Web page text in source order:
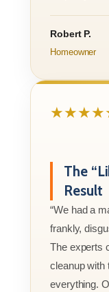
Robert P.
Homeowner
The
Result
“We had a
frankly,
The experts
cleanup with
everything.